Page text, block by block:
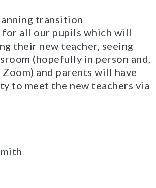
transition
all our pupils which will
their new teacher, seeing
(hopefully in person and,
and parents will have
to meet the new teachers via